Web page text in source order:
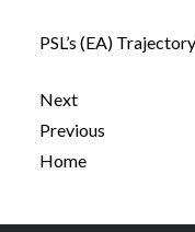
PSL’s (EA)
Next
Previous
Home